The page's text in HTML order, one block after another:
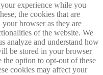
experience while you
the cookies that are
your browser as they are
of the website. We
analyze and understand how
be stored in your browser
option to opt-out of these
cookies may affect your